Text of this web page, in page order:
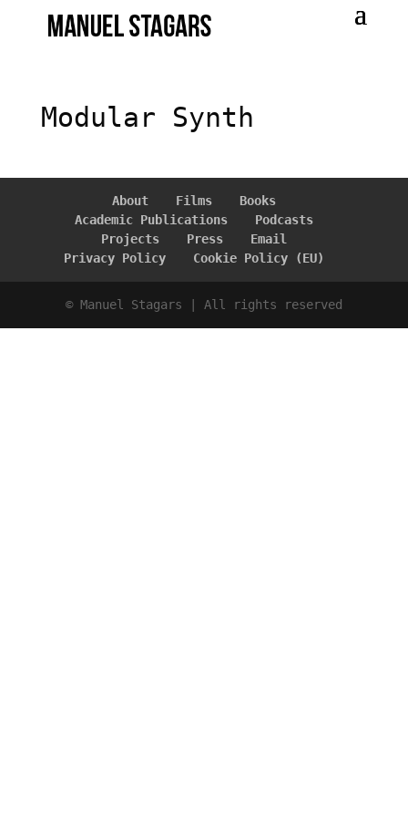
Modular Synth
About Films
Books
Academic Publications
Podcasts
Projects
Press
Email
Privacy Policy
Cookie Policy (EU)
© Manuel Stagars | All rights reserved